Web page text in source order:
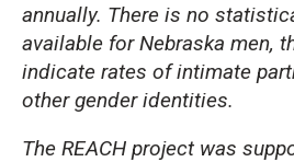
annually. There is no
available for Nebraska men,
indicate rates of intimate
other gender identities.
The REACH project was